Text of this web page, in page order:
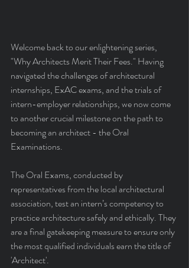
Welcome back to our enlightening series,
"Why Architects Merit Their Fees." Having
navigated the challenges of architectural
internships, ExAC exams, and the trials of
intern-employer relationships, we now come
to another crucial milestone on the path to
becoming an architect - the Oral
Examinations.
The Oral Exams, conducted by
representatives from the local architectural
association, test an intern’s competency to
practice architecture safely and ethically. They
are a final gatekeeping measure to ensure only
the most qualified individuals earn the title of
'Architect'.